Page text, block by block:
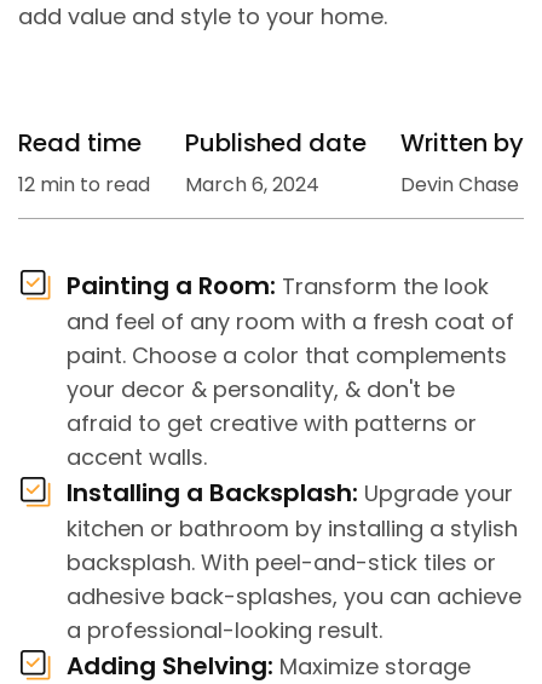
add value and style to your home.
Read time
12 min to read
Published date
March 6, 2024
Written by
Devin Chase
Painting a Room: Transform the look
and feel of any room with a fresh coat of
paint. Choose a color that complements
your decor & personality, & don't be
afraid to get creative with patterns or
accent walls.
Installing a Backsplash: Upgrade your
kitchen or bathroom by installing a stylish
backsplash. With peel-and-stick tiles or
adhesive back-splashes, you can achieve
a professional-looking result.
Adding Shelving: Maximize storage